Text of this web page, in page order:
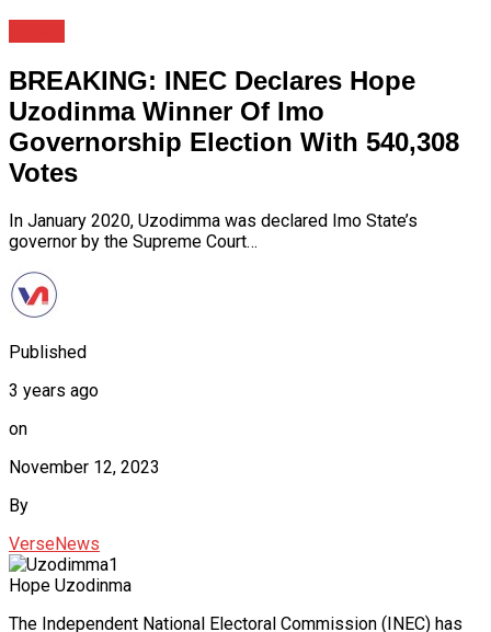
BREAKING: INEC Declares Hope
Uzodinma Winner Of Imo
Governorship Election With 540,308
Votes
In January 2020, Uzodimma was declared Imo State’s
governor by the Supreme Court…
Published
3 years ago
on
November 12, 2023
By
VerseNews
Hope Uzodinma
The Independent National Electoral Commission (INEC) has